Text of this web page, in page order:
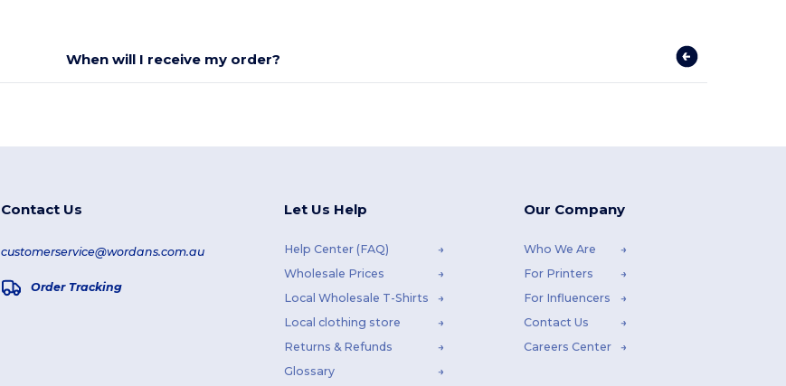
When will I receive my order?
Contact Us
customerservice@wordans.com.au
Order Tracking
Let Us Help
Help Center (FAQ)
Wholesale Prices
Local Wholesale T-Shirts
Local clothing store
Returns & Refunds
Glossary
Our Company
Who We Are
For Printers
For Influencers
Contact Us
Careers Center